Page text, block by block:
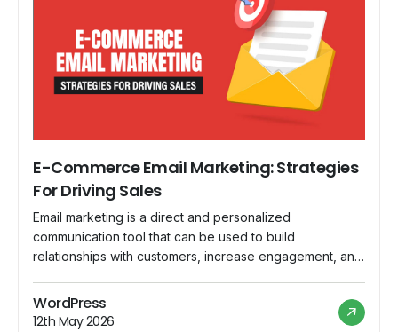
E-Commerce Email Marketing: Strategies
For Driving Sales
Email marketing is a direct and personalized
communication tool that can be used to build
relationships with customers, increase engagement, and
for maximizing the effectiveness of email marketing in
the e-commerce realm. Discover how a well-crafted
WordPress
12th May 2026